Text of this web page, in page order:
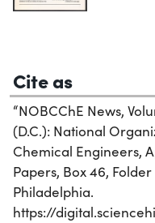
Cite as
“NOBCChE News,
(D.C.): National
Chemical Engineers,
Papers, Box 46,
Philadelphia.
https://